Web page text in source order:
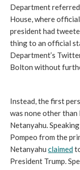
Department
House, where
president had
thing to an official
Department’s
Bolton without
Instead, the first
was none other
Netanyahu.
Pompeo from the
Netanyahu claimed
President Trump.